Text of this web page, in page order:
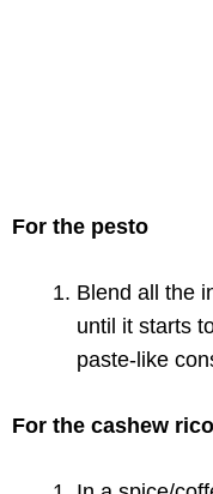
For the pesto
Blend all the
until it starts
paste-like
For the cashew